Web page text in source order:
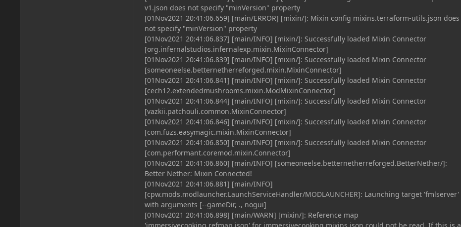
v1.json does not specify "minVersion" property
[01Nov2021 20:41:06.659] [main/ERROR] [mixin/]: Mixin config mixins.terraform-utils.json does
not specify "minVersion" property
[01Nov2021 20:41:06.837] [main/INFO] [mixin/]: Successfully loaded Mixin Connector
[org.infernalstudios.infernalexp.mixin.MixinConnector]
[01Nov2021 20:41:06.839] [main/INFO] [mixin/]: Successfully loaded Mixin Connector
[someoneelse.betternetherreforged.mixin.MixinConnector]
[01Nov2021 20:41:06.841] [main/INFO] [mixin/]: Successfully loaded Mixin Connector
[cech12.extendedmushrooms.mixin.ModMixinConnector]
[01Nov2021 20:41:06.844] [main/INFO] [mixin/]: Successfully loaded Mixin Connector
[vazkii.patchouli.common.MixinConnector]
[01Nov2021 20:41:06.846] [main/INFO] [mixin/]: Successfully loaded Mixin Connector
[com.fuzs.easymagic.mixin.MixinConnector]
[01Nov2021 20:41:06.850] [main/INFO] [mixin/]: Successfully loaded Mixin Connector
[com.performant.coremod.mixin.Connector]
[01Nov2021 20:41:06.860] [main/INFO] [someoneelse.betternetherreforged.BetterNether/]:
Better Nether: Mixin Connected!
[01Nov2021 20:41:06.881] [main/INFO]
[cpw.mods.modlauncher.LaunchServiceHandler/MODLAUNCHER]: Launching target 'fmlserver'
with arguments [--gameDir, ., nogui]
[01Nov2021 20:41:06.898] [main/WARN] [mixin/]: Reference map